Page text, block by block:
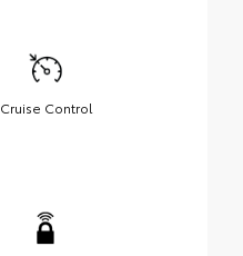
Cruise Control